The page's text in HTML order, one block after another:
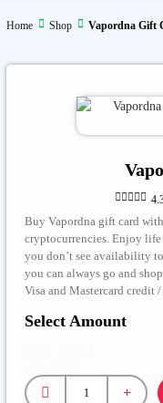
Home Shop Vapordna Gift

Buy Vapordna gift card
cryptocurrencies. Enjoy
you don’t see availability
you can always go and
Visa and Mastercard credit
Select Amount